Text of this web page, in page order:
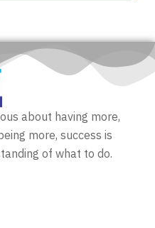
about having more,
more, success is
of what to do.